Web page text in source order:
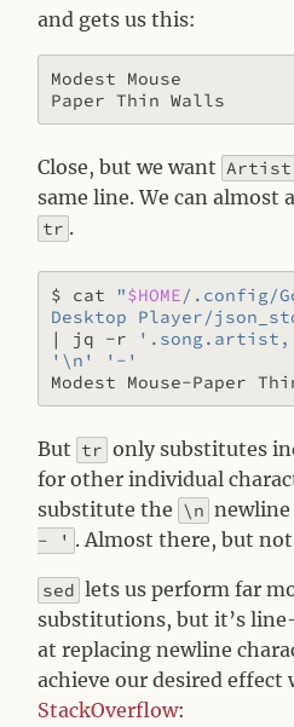
and gets us this:
Modest Mouse
Close, but we want
same line. We can almost
tr .
$ cat "$HOME/.config/
Desktop Player/
|
jq -r
'\n'
'-'
But tr only substitutes
for other individual
substitute the \n
- ' . Almost there, but
sed lets us perform far
substitutions, but it’s
at replacing newline
achieve our desired
StackOverflow: